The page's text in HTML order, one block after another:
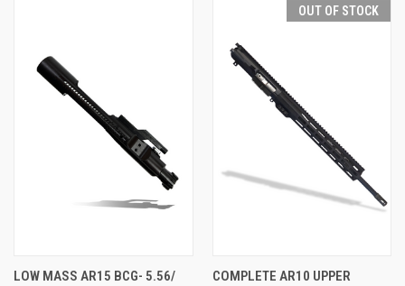
LOW MASS AR15 BCG- 5.56/
OUT OF STOCK
COMPLETE AR10 UPPER